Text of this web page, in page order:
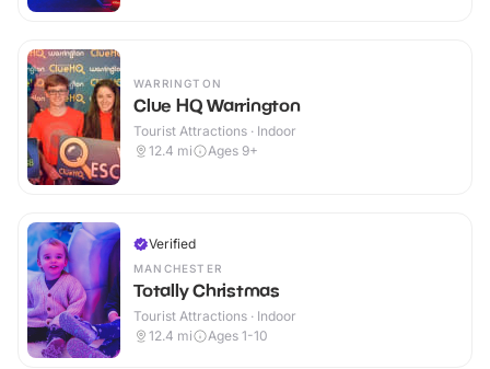
WARRINGTON
Clue HQ Warrington
Tourist Attractions · Indoor
12.4 mi Ages 9+
Verified
MANCHESTER
Totally Christmas
Tourist Attractions · Indoor
12.4 mi Ages 1-10